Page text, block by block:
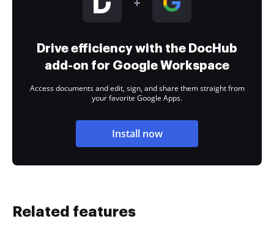
Drive efficiency with the DocHub
add-on for Google Workspace
Access documents and edit, sign, and share them straight from
your favorite Google Apps.
Install now
Related features